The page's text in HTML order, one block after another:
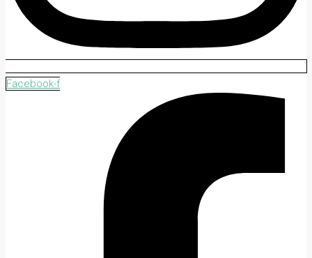
Facebook-f